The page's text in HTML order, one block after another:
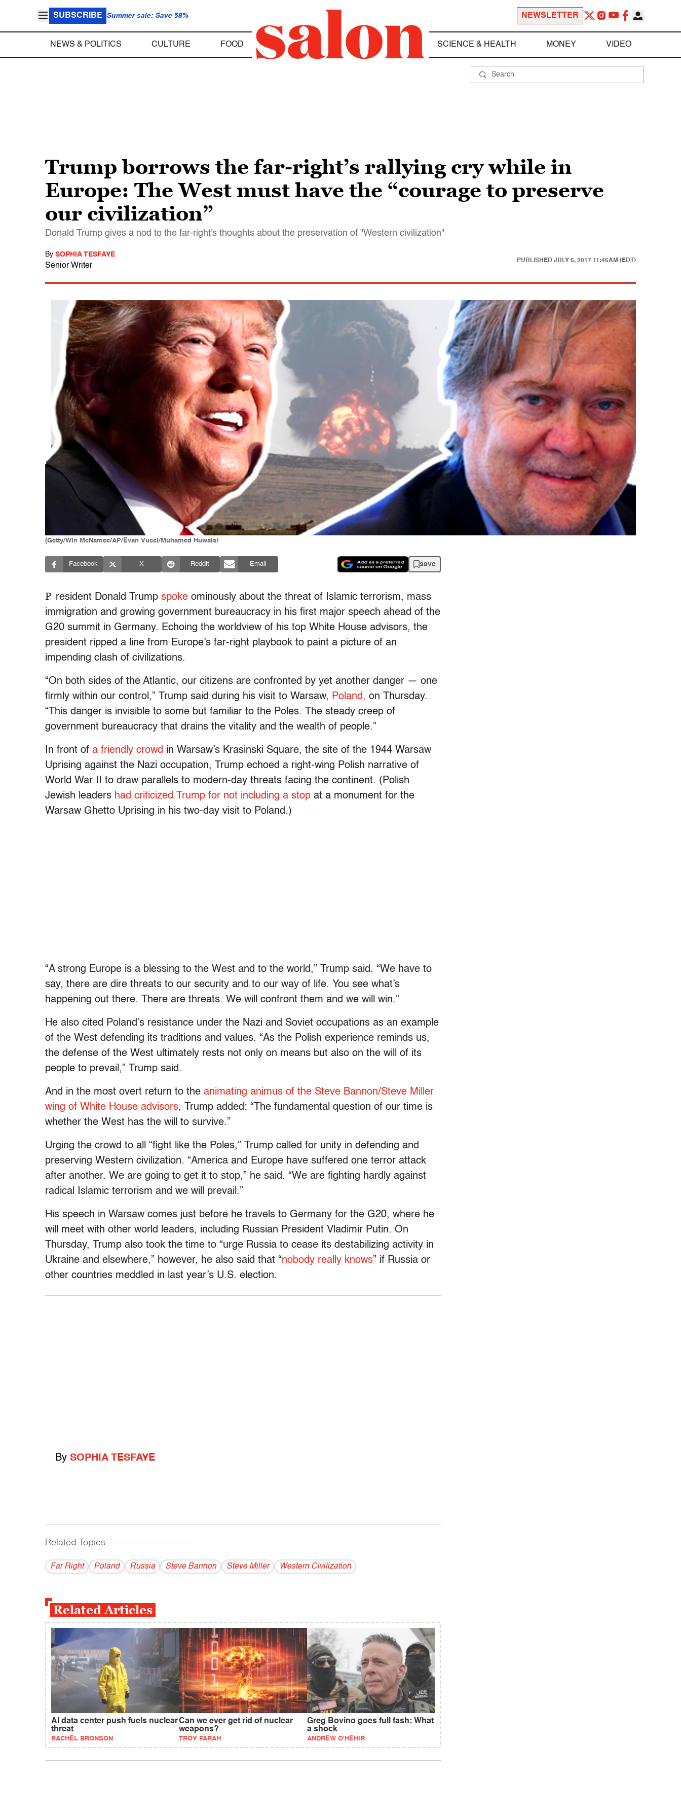
SUBSCRIBE Summer sale: Save 58% NEWSLETTER
NEWS & POLITICS CULTURE FOOD SCIENCE & HEALTH MONEY VIDEO
Trump borrows the far-right’s rallying cry while in
Europe: The West must have the “courage to preserve
our civilization”
Donald Trump gives a nod to the far-right's thoughts about the preservation of "Western civilization"
By SOPHIA TESFAYE
Senior Writer
PUBLISHED JULY 6, 2017 11:46AM (EDT)
(Getty/Win McNamee/AP/Evan Vucci/Muhamed Huwais)
Facebook X Reddit Email save
P resident Donald Trump spoke ominously about the threat of Islamic terrorism, mass
immigration and growing government bureaucracy in his first major speech ahead of the
G20 summit in Germany. Echoing the worldview of his top White House advisors, the
president ripped a line from Europe’s far-right playbook to paint a picture of an
impending clash of civilizations.
“On both sides of the Atlantic, our citizens are confronted by yet another danger — one
firmly within our control,” Trump said during his visit to Warsaw, Poland, on Thursday.
“This danger is invisible to some but familiar to the Poles. The steady creep of
government bureaucracy that drains the vitality and the wealth of people.”
In front of a friendly crowd in Warsaw’s Krasinski Square, the site of the 1944 Warsaw
Uprising against the Nazi occupation, Trump echoed a right-wing Polish narrative of
World War II to draw parallels to modern-day threats facing the continent. (Polish
Jewish leaders had criticized Trump for not including a stop at a monument for the
Warsaw Ghetto Uprising in his two-day visit to Poland.)
“A strong Europe is a blessing to the West and to the world,” Trump said. “We have to
say, there are dire threats to our security and to our way of life. You see what’s
happening out there. There are threats. We will confront them and we will win.”
He also cited Poland’s resistance under the Nazi and Soviet occupations as an example
of the West defending its traditions and values. “As the Polish experience reminds us,
the defense of the West ultimately rests not only on means but also on the will of its
people to prevail,” Trump said.
And in the most overt return to the animating animus of the Steve Bannon/Steve Miller
wing of White House advisors, Trump added: “The fundamental question of our time is
whether the West has the will to survive.”
Urging the crowd to all “fight like the Poles,” Trump called for unity in defending and
preserving Western civilization. “America and Europe have suffered one terror attack
after another. We are going to get it to stop,” he said. “We are fighting hardly against
radical Islamic terrorism and we will prevail.”
His speech in Warsaw comes just before he travels to Germany for the G20, where he
will meet with other world leaders, including Russian President Vladimir Putin. On
Thursday, Trump also took the time to “urge Russia to cease its destabilizing activity in
Ukraine and elsewhere,” however, he also said that “nobody really knows” if Russia or
other countries meddled in last year’s U.S. election.
By SOPHIA TESFAYE
Related Topics ------------------------------------------
Far Right Poland Russia Steve Bannon Steve Miller Western Civilization
Related Articles
AI data center push fuels nuclear
threat
RACHEL BRONSON
Can we ever get rid of nuclear
weapons?
TROY FARAH
Greg Bovino goes full fash: What
a shock
ANDREW O'HEHIR